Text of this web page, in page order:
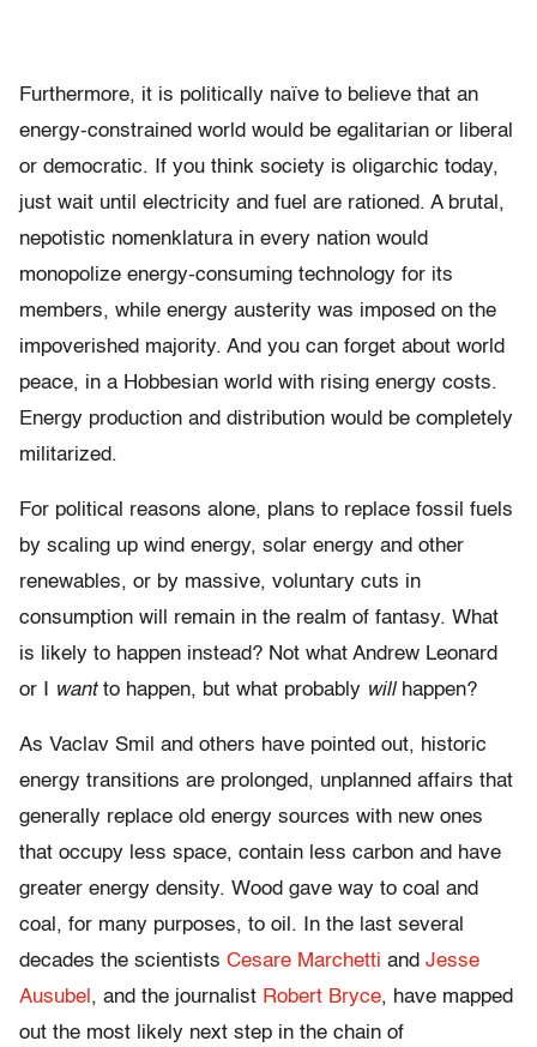
Furthermore, it is politically naïve to believe that an
energy-constrained world would be egalitarian or liberal
or democratic. If you think society is oligarchic today,
just wait until electricity and fuel are rationed. A brutal,
nepotistic nomenklatura in every nation would
monopolize energy-consuming technology for its
members, while energy austerity was imposed on the
impoverished majority. And you can forget about world
peace, in a Hobbesian world with rising energy costs.
Energy production and distribution would be completely
militarized.
For political reasons alone, plans to replace fossil fuels
by scaling up wind energy, solar energy and other
renewables, or by massive, voluntary cuts in
consumption will remain in the realm of fantasy. What
is likely to happen instead? Not what Andrew Leonard
or I
wantto happen, but what probably willhappen?
As Vaclav Smil and others have pointed out, historic
energy transitions are prolonged, unplanned affairs that
generally replace old energy sources with new ones
that occupy less space, contain less carbon and have
greater energy density. Wood gave way to coal and
coal, for many purposes, to oil. In the last several
decades the scientists Cesare Marchetti and Jesse
Ausubel , and the journalist Robert Bryce, have mapped
out the most likely next step in the chain of